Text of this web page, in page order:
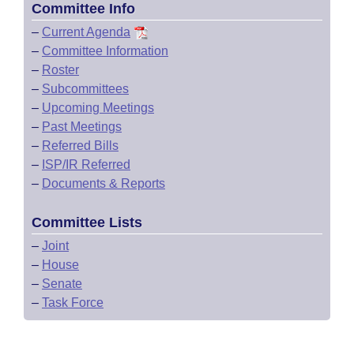
Committee Info
– Current Agenda
– Committee Information
– Roster
– Subcommittees
– Upcoming Meetings
– Past Meetings
– Referred Bills
– ISP/IR Referred
– Documents & Reports
Committee Lists
– Joint
– House
– Senate
– Task Force